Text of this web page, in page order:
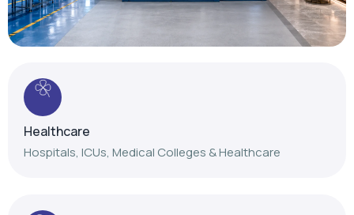
Healthcare
Hospitals, ICUs, Medical Colleges & Healthcare